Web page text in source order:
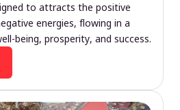
to attracts the positive
energies, flowing in a
being, prosperity, and success.